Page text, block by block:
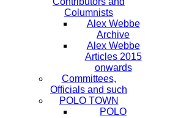
Columnists
Alex Webbe
Archive
Alex Webbe
Articles 2015
onwards
Committees,
Officials and such
POLO TOWN
POLO